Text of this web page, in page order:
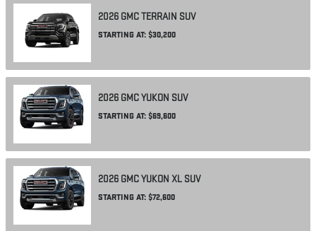
2026 GMCTERRAIN SUV
STARTING AT: $30,200
2026 GMCYUKON SUV
STARTING AT: $69,600
2026 GMCYUKON XL SUV
STARTING AT: $72,600